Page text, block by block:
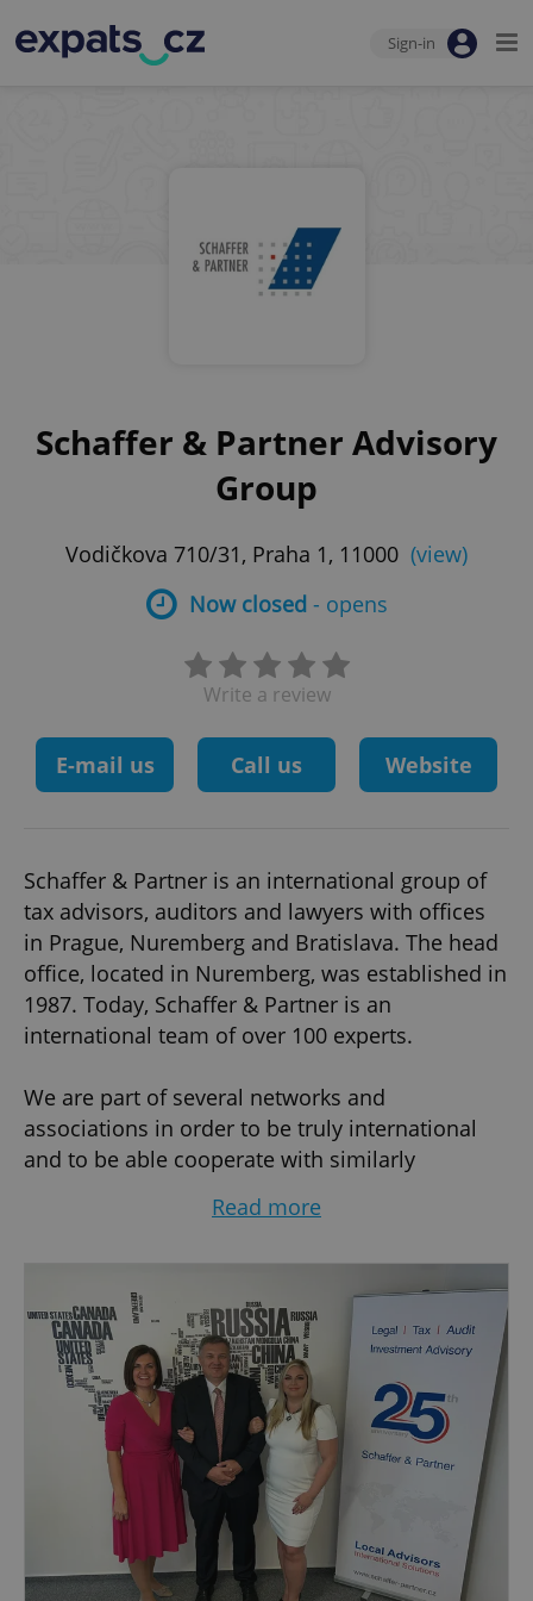
Sign-in
Schaffer & Partner Advisory
Group
Vodičkova 710/31, Praha 1, 11000 (view)
Now closed- opens
Write a review
E-mail us Call us Website
Schaffer & Partner is an international group of
tax advisors, auditors and lawyers with offices
in Prague, Nuremberg and Bratislava. The head
office, located in Nuremberg, was established in
1987. Today, Schaffer & Partner is an
international team of over 100 experts.
We are part of several networks and
associations in order to be truly international
and to be able cooperate with similarly
reason, the competence of our advisors with
guaranteed. At the same time, we can rely on
our many years of practical experience in the
Czech Republic and offer the services of
experienced professionals possessing great
knowledge of the Czech market.
We regard ourselves as advisors – with long-
term know-how and an understanding of
client's problems. We represent our clients
individually in everyday questions as well as
long-term strategic planning. Close co-operation
Read more